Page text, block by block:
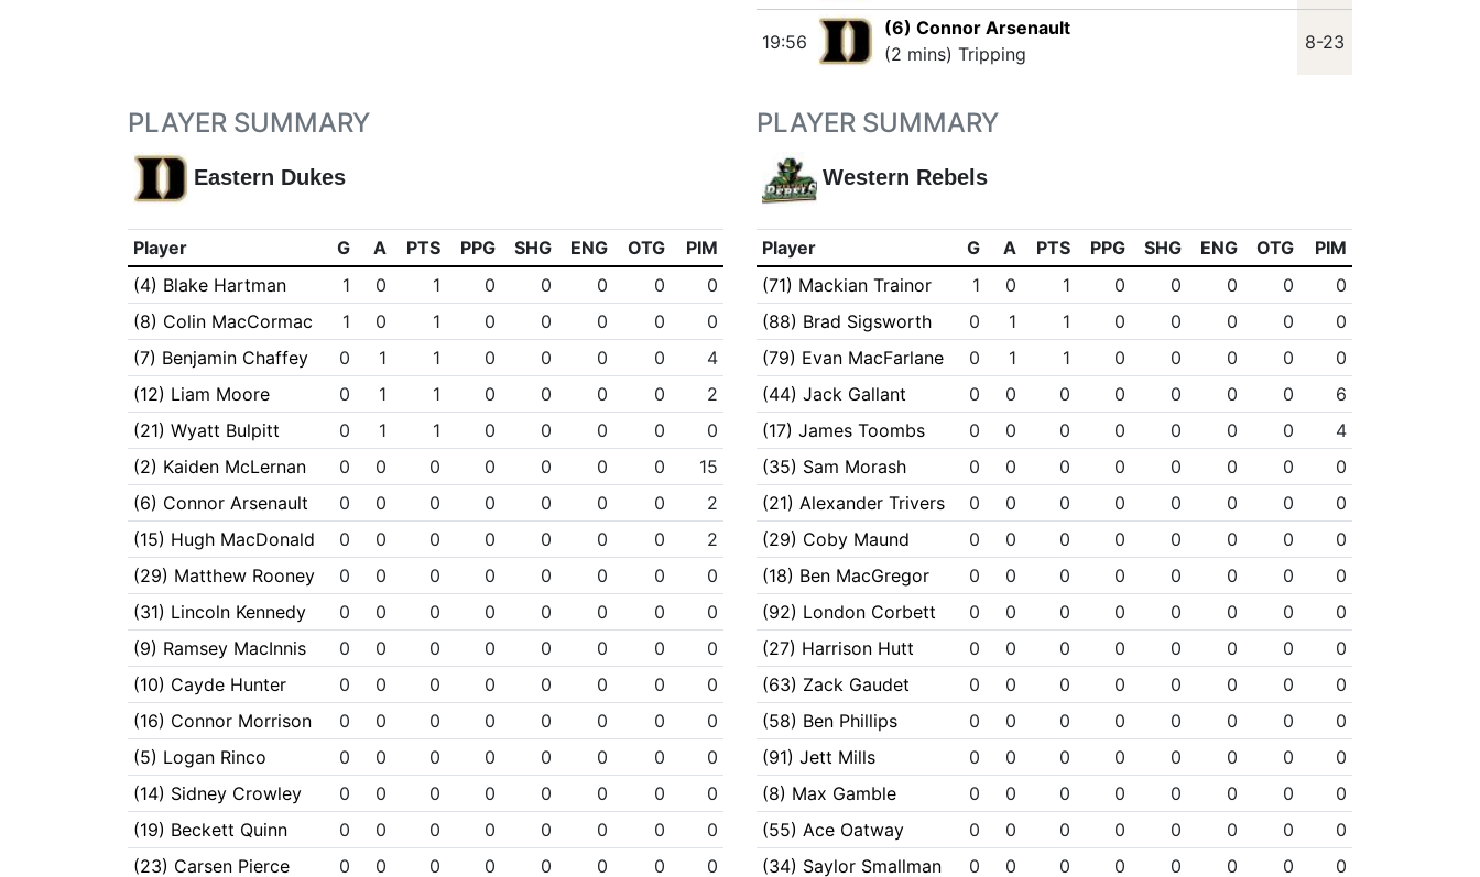
19:56
(6) Connor Arsenault
(2 mins) Tripping
8-23
PLAYER SUMMARY
Eastern Dukes
Player G A PTS PPG SHG ENG OTG
PIM
(4) Blake Hartman
1 0 1 0 0 0 0
0
(8) Colin MacCormac
1 0 1 0 0 0 0
0
(7) Benjamin Chaffey
0 1 1 0 0 0 0
4
(12) Liam Moore
0 1 1 0 0 0 0
2
(21) Wyatt Bulpitt
0 1 1 0 0 0 0
0
(2) Kaiden McLernan
0 0 0 0 0 0 0
15
(6) Connor Arsenault
0 0 0 0 0 0 0
2
(15) Hugh MacDonald
0 0 0 0 0 0 0
2
(29) Matthew Rooney
0 0 0 0 0 0 0
0
(31) Lincoln Kennedy
0 0 0 0 0 0 0
0
(9) Ramsey MacInnis
0 0 0 0 0 0 0
0
(10) Cayde Hunter
0 0 0 0 0 0 0
0
(16) Connor Morrison
0 0 0 0 0 0 0
0
(5) Logan Rinco
0 0 0 0 0 0 0
0
(14) Sidney Crowley
0 0 0 0 0 0 0
0
(19) Beckett Quinn
0 0 0 0 0 0 0
0
(23) Carsen Pierce
0 0 0 0 0 0 0
0
PLAYER SUMMARY
Western Rebels
Player G A PTS PPG SHG ENG OTG
PIM
(71) Mackian Trainor
1 0 1 0 0 0 0
0
(88) Brad Sigsworth
0 1 1 0 0 0 0
0
(79) Evan MacFarlane
0 1 1 0 0 0 0
0
(44) Jack Gallant
0 0 0 0 0 0 0
6
(17) James Toombs
0 0 0 0 0 0 0
4
(35) Sam Morash
0 0 0 0 0 0 0
0
(21) Alexander Trivers
0 0 0 0 0 0 0
0
(29) Coby Maund
0 0 0 0 0 0 0
0
(18) Ben MacGregor
0 0 0 0 0 0 0
0
(92) London Corbett
0 0 0 0 0 0 0
0
(27) Harrison Hutt
0 0 0 0 0 0 0
0
(63) Zack Gaudet
0 0 0 0 0 0 0
0
(58) Ben Phillips
0 0 0 0 0 0 0
0
(91) Jett Mills
0 0 0 0 0 0 0
0
(8) Max Gamble
0 0 0 0 0 0 0
0
(55) Ace Oatway
0 0 0 0 0 0 0
0
(34) Saylor Smallman
0 0 0 0 0 0 0
0